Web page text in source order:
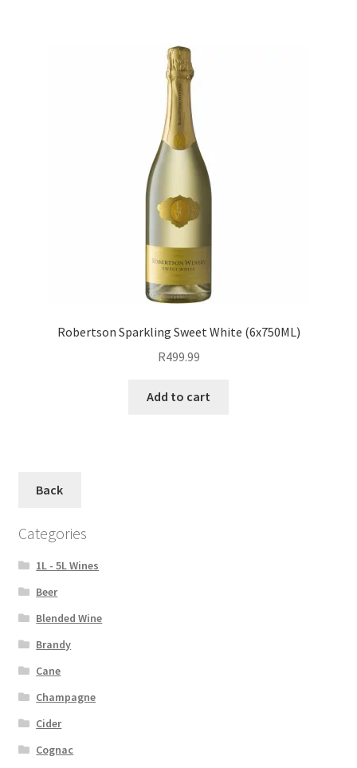
Robertson Sparkling Sweet White (6x750ML)
R499.99
Add to cart
Back
Categories
1L - 5L Wines
Beer
Blended Wine
Brandy
Cane
Champagne
Cider
Cognac